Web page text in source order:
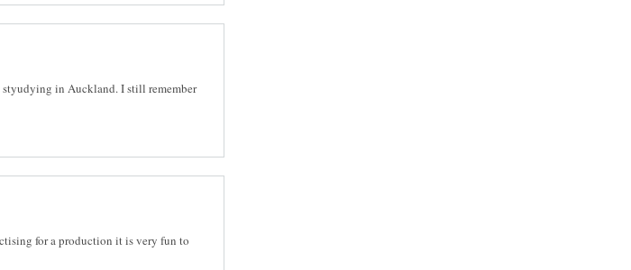
in Auckland. I still remember
for a production it is very fun to